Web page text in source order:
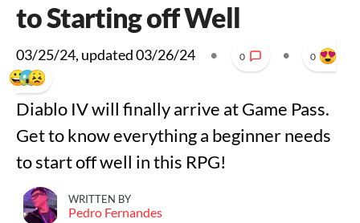
to Starting off Well
03/25/24, updated03/26/24 • 0 • 0
Diablo IV will finally arrive at Game Pass.
Get to know everything a beginner needs
to start off well in this RPG!
WRITTEN BY
Pedro Fernandes